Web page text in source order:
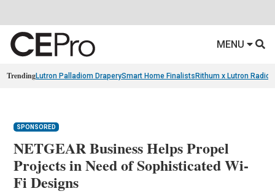
MENU
TrendingLutron Palladiom DraperySmart Home Finalists Rithum x Lutron
SPONSORED
NETGEAR Business Helps Propel
Projects in Need of Sophisticated Wi-
Fi Designs